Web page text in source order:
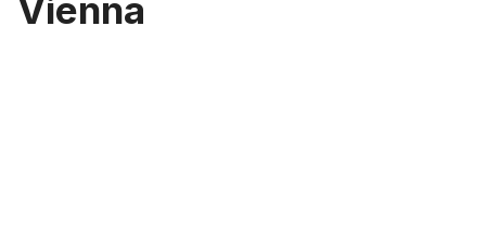
Vienna